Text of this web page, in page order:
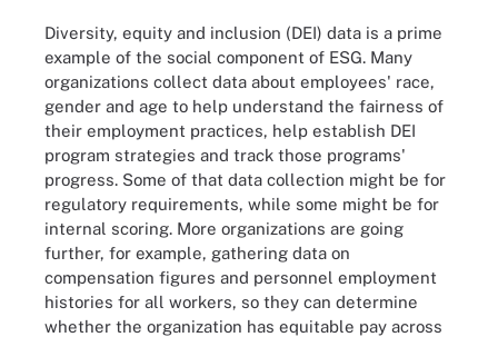
Diversity, equity and inclusion (DEI) data is a prime
example of the social component of ESG. Many
organizations collect data about employees' race,
gender and age to help understand the fairness of
their employment practices, help establish DEI
program strategies and track those programs'
progress. Some of that data collection might be for
regulatory requirements, while some might be for
internal scoring. More organizations are going
further, for example, gathering data on
compensation figures and personnel employment
histories for all workers, so they can determine
whether the organization has equitable pay across